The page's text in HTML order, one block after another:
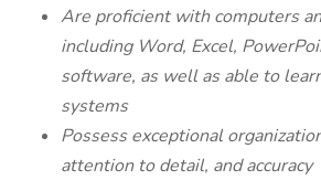
Are proficient with computers
including Word, Excel,
software, as well as able to
systems
Possess exceptional
attention to detail, and accuracy